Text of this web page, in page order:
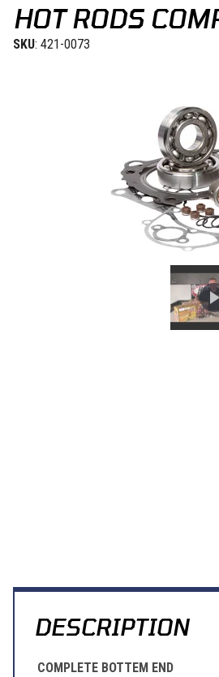
HOT RODS
SKU: 421-0073
DESCRIPTION
COMPLETE BOTTEM END